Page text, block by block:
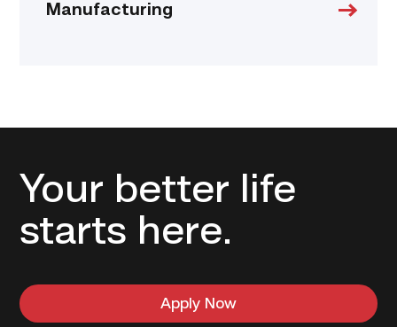
Manufacturing
Your better life
starts here.
Apply Now